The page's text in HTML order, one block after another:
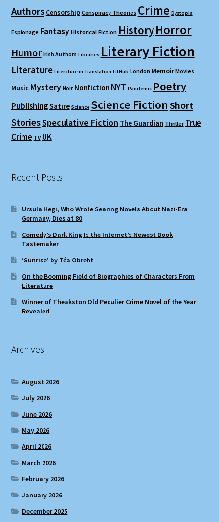
Authors Censorship Conspiracy Theories Crime Dystopia
Espionage Fantasy Historical Fiction HistoryHorror
Humor Irish Authors Libraries Literary Fiction
Literature Literature in Translation LitHub London Memoir Movies
Music Mystery Noir Nonfiction NYT Pandemic Poetry
PublishingSatire Science Science FictionShort
StoriesSpeculative Fiction The Guardian Thriller True
Crime TV UK
Recent Posts
Ursula Hegi, Who Wrote Searing Novels About Nazi-Era
Germany, Dies at 80
Comedy’s Dark King Is the Internet’s Newest Book
Tastemaker
‘Sunrise’ by Téa Obreht
On the Booming Field of Biographies of Characters From
Literature
Winner of Theakston Old Peculier Crime Novel of the Year
Revealed
Archives
August 2026
July 2026
June 2026
May 2026
April 2026
March 2026
February 2026
January 2026
December 2025